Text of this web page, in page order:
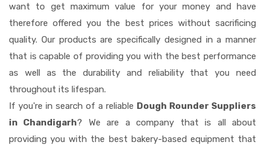
want to get maximum value for your money and have
therefore offered you the best prices without sacrificing
quality. Our products are specifically designed in a manner
that is capable of providing you with the best performance
as well as the durability and reliability that you need
throughout its lifespan.
If you're in search of a reliable Dough Rounder Suppliers
in Chandigarh? We are a company that is all about
providing you with the best bakery-based equipment that